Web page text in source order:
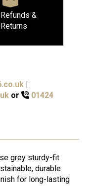
Refunds &
Returns
|
or
01424
grey sturdy-fit
durable
for long-lasting